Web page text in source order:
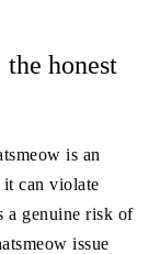
honest
is an
can violate
a genuine risk of
issue